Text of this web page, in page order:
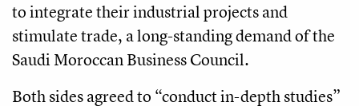
to integrate their industrial projects and
stimulate trade, a long-standing demand of the
Saudi Moroccan Business Council.
Both sides agreed to “conduct in-depth studies”